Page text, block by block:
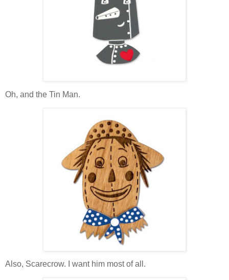
Oh, and the Tin Man.
Also, Scarecrow. I want him most of all.